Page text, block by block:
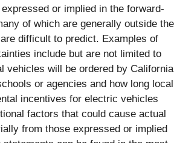
or implied in the forward-
of which are generally outside the
difficult to predict. Examples of
include but are not limited to
vehicles will be ordered by California
or agencies and how long local
incentives for electric vehicles
factors that could cause actual
from those expressed or implied